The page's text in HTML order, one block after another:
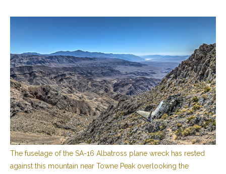
The fuselage of the SA-16 Albatross plane wreck has rested
against this mountain near Towne Peak overlooking the